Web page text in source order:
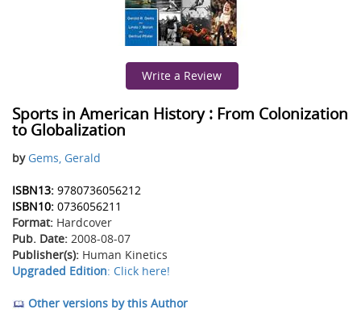
Write a Review
Sports in American History : From Colonization
to Globalization
by Gems, Gerald
ISBN13: 9780736056212
ISBN10: 0736056211
Format: Hardcover
Pub. Date: 2008-08-07
Publisher(s): Human Kinetics
Upgraded Edition: Click here!
Other versions by this Author